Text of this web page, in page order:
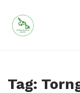
content
Tag: